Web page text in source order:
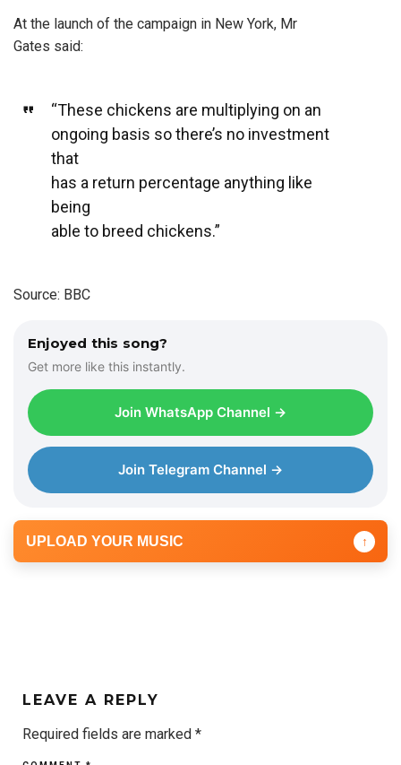
At the launch of the campaign in New York, Mr
Gates said:
“These chickens are multiplying on an
ongoing basis so there’s no investment
that
has a return percentage anything like
being
able to breed chickens.”
Source: BBC
Enjoyed this song?
Get more like this instantly.
Join WhatsApp Channel →
Join Telegram Channel →
UPLOAD YOUR MUSIC ↑
LEAVE A REPLY
Required fields are marked *